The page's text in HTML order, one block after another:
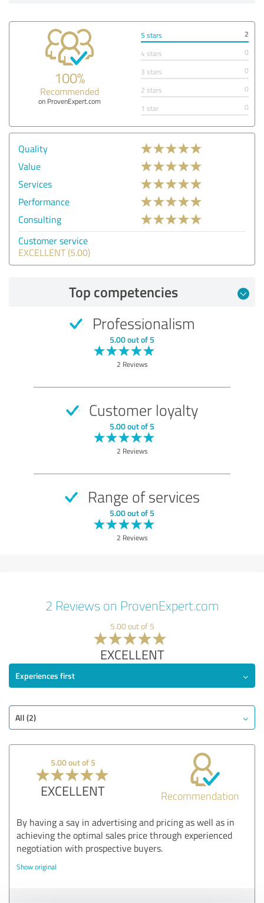
100%
Recommended
on ProvenExpert.com
5 stars
2
4 stars
0
3 stars
0
2 stars
0
1 star
0
Quality
Value
Services
Performance
Consulting
Customer service
EXCELLENT (5.00)
Top competencies
Professionalism
5.00 out of 5
2 Reviews
Customer loyalty
5.00 out of 5
2 Reviews
Range of services
5.00 out of 5
2 Reviews
2 Reviews on ProvenExpert.com
5.00 out of 5
EXCELLENT
Experiences first
All (2)
5.00 out of 5
EXCELLENT Recommendation
By having a say in advertising and pricing as well as in
achieving the optimal sales price through experienced
negotiation with prospective buyers.
Show original